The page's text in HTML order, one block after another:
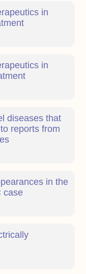
in
in
diseases that
reports from
in the
case